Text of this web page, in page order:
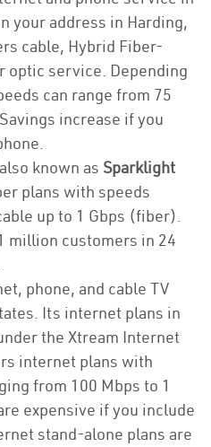
your address in Harding,
cable, Hybrid Fiber-
optic service. Depending
can range from 75
increase if you
known as Sparklight
plans with speeds
up to 1 Gbps (fiber).
million customers in 24
phone, and cable TV
Its internet plans in
the Xtream Internet
internet plans with
from 100 Mbps to 1
expensive if you include
stand-alone plans are